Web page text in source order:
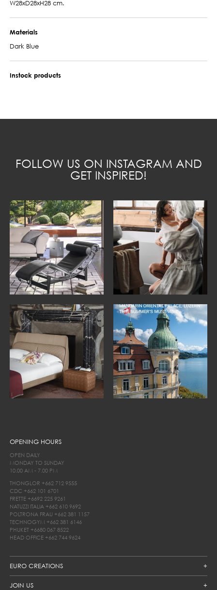
W28xD28xH28 cm.
Materials
Dark Blue
Instock products
FOLLOW US ON INSTAGRAM AND
GET INSPIRED!
EURO CREATIONS
JOIN US
OPENING HOURS
OPEN DAILY
MONDAY TO SUNDAY
10.00 AM - 7.00 PM
THONGLOR +662 712 9555
CDC +662 101 6701
FRETTE +6692 225 9261
NATUZZI ITALIA +662 610 9692
POLTRONA FRAU +662 381 1157
TECHNOGYM +662 381 6146
PHUKET +6680 067 8522
HEAD OFFICE +662 744 9624